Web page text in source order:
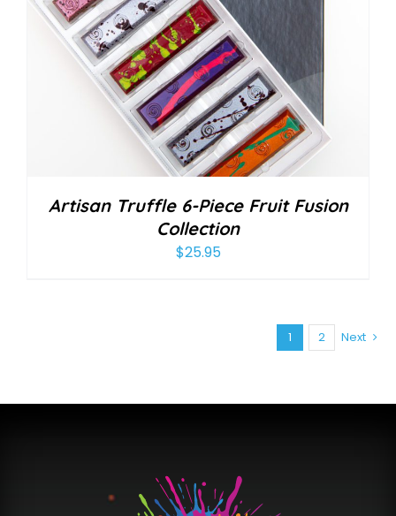
Artisan Truffle 6-Piece Fruit Fusion
Collection
$25.95
1 2 Next